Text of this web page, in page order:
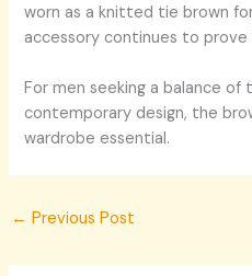
worn as a knitted tie brown
accessory continues to
For men seeking a balance
contemporary design, the
wardrobe essential.
← Previous Post